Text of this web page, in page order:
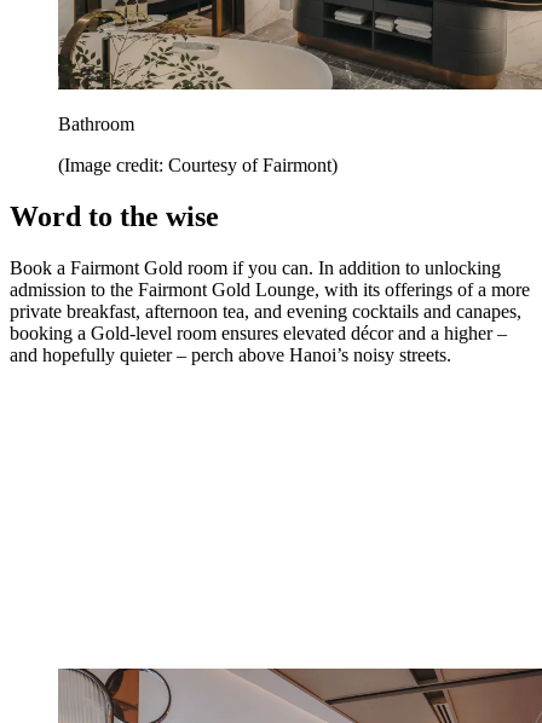
Bathroom
(Image credit: Courtesy of Fairmont)
Word to the wise
Book a Fairmont Gold room if you can. In addition to unlocking
admission to the Fairmont Gold Lounge, with its offerings of a more
private breakfast, afternoon tea, and evening cocktails and canapes,
booking a Gold-level room ensures elevated décor and a higher –
and hopefully quieter – perch above Hanoi’s noisy streets.